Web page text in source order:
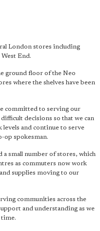
London stores including
End.
ground floor of the Neo
where the shelves have been
committed to serving our
decisions so that we can
levels and continue to serve
op spokesman.
a small number of stores, which
as commuters now work
supplies moving to our
communities across the
and understanding as we